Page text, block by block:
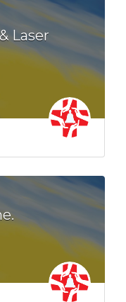
Laser